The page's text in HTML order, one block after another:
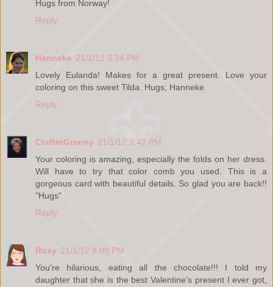
Hugs from Norway!
Reply
Hanneke 21/1/12 3:34 PM
Lovely Eulanda! Makes for a great present. Love your
coloring on this sweet Tilda. Hugs, Hanneke
Reply
CraftinGranny 21/1/12 3:42 PM
Your coloring is amazing, especially the folds on her dress.
Will have to try that color comb you used. This is a
gorgeous card with beautiful details. So glad you are back!!
"Hugs"
Reply
Roxy 21/1/12 8:09 PM
You're hilarious, eating all the chocolate!!! I told my
daughter that she is the best Valentine's present I ever got,